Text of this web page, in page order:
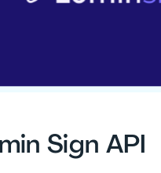
Sign API